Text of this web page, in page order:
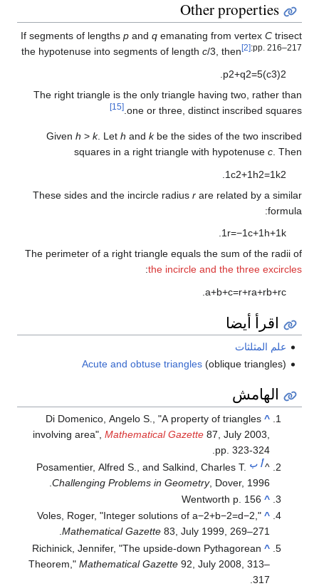
Other properties
If segments of lengths p and q emanating from vertex C trisect
the hypotenuse into segments of length c/3, then [2]:pp. 216–217
p2+q2=5(c3)2
The right triangle is the only triangle having two, rather than
one or three, distinct inscribed squares.
[15]
Given h > k. Let h and kbe the sides of the two inscribed
squares in a right triangle with hypotenuse c . Then
1c2+1 h2=1 k2
These sides and the incircle radius r are related by a similar
formula:
1r=−1c+1h+1k
.
The perimeter of a right triangle equals the sum of the radii of
the incircle and the three excircles
:
a+b+c=r+ra+rb+rc
اقرأ أيضا
علم المثلثات
Acute and obtuse triangles(oblique triangles)
الهامش
^
Di Domenico, Angelo S., "A property of triangles
involving area",Mathematical Gazette 87, July 2003,
pp. 323-324.
^أ ب Posamentier, Alfred S., and Salkind, Charles T.
Challenging Problems in Geometry, Dover, 1996.
^
Wentworth p. 156
^
Voles, Roger, "Integer solutions ofa−2+b−2=d−2,"
Mathematical Gazette 83, July 1999, 269–271.
^
Richinick, Jennifer, "The upside-down Pythagorean
Theorem,"Mathematical Gazette 92, July 2008, 313–
317.